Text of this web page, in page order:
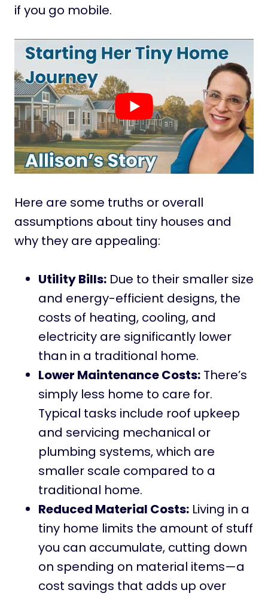
if you go mobile.
Here are some truths or overall
assumptions about tiny houses and
why they are appealing:
Utility Bills: Due to their smaller size
and energy-efficient designs, the
costs of heating, cooling, and
electricity are significantly lower
than in a traditional home.
Lower Maintenance Costs: There’s
simply less home to care for.
Typical tasks include roof upkeep
and servicing mechanical or
plumbing systems, which are
smaller scale compared to a
traditional home.
Reduced Material Costs: Living in a
tiny home limits the amount of stuff
you can accumulate, cutting down
on spending on material items—a
cost savings that adds up over